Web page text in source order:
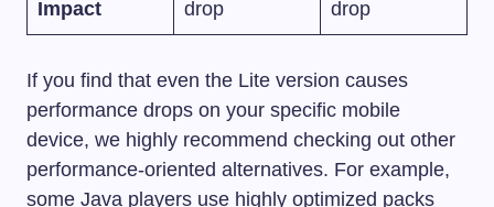
Impact drop drop
If you find that even the Lite version causes
performance drops on your specific mobile
device, we highly recommend checking out other
performance-oriented alternatives. For example,
some Java players use highly optimized packs